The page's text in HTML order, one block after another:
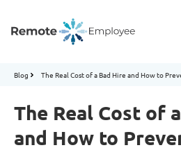
Blog The Real Cost of a Bad Hire and How to
The Real Cost of
and How to